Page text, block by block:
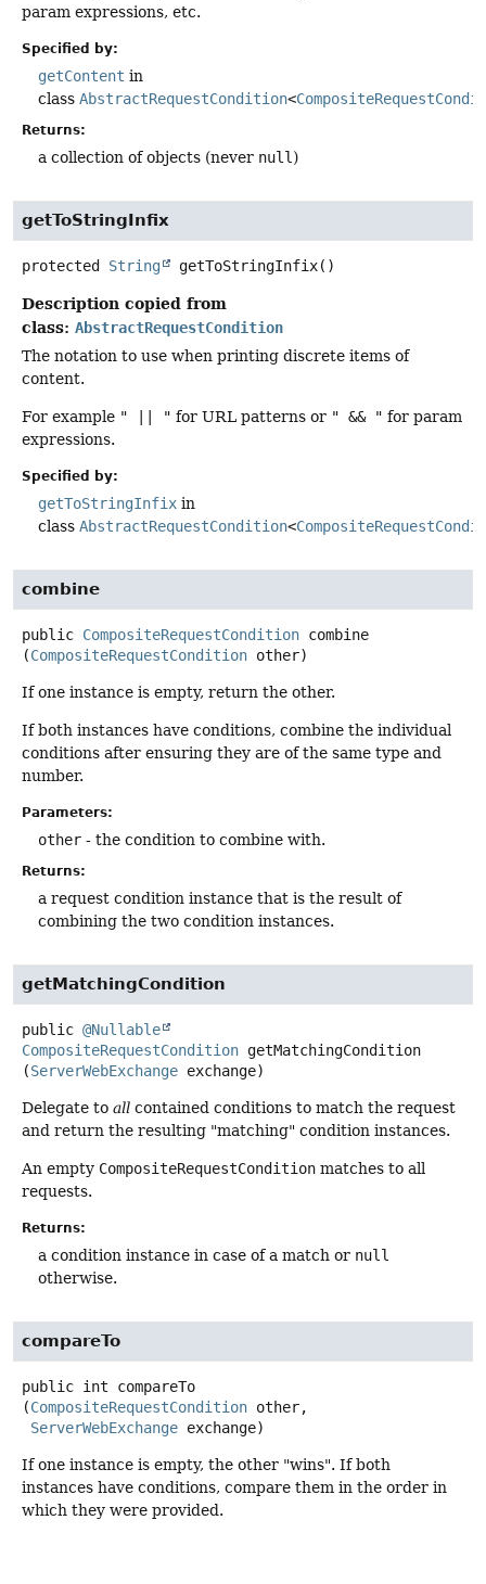
param expressions, etc.
Specified by:
getContent in
class AbstractRequestCondition<
Returns:
a collection of objects (never null )
getToStringInfix
protected String getToStringInfix()
Description copied from
class: AbstractRequestCondition
The notation to use when printing discrete items of
content.
For example " || " for URL patterns or " && " for param
expressions.
Specified by:
getToStringInfix in
class AbstractRequestCondition<
combine
public CompositeRequestCondition combine
(CompositeRequestCondition other)
If one instance is empty, return the other.
If both instances have conditions, combine the individual
conditions after ensuring they are of the same type and
number.
Parameters:
other - the condition to combine with.
Returns:
a request condition instance that is the result of
combining the two condition instances.
getMatchingCondition
public @Nullable
CompositeRequestCondition getMatchingCondition
(ServerWebExchange exchange)
Delegate to all contained conditions to match the request
and return the resulting "matching" condition instances.
An empty CompositeRequestCondition matches to all
requests.
Returns:
a condition instance in case of a match or null
otherwise.
compareTo
public int
compareTo
(CompositeRequestCondition other,
ServerWebExchange exchange)
If one instance is empty, the other "wins". If both
instances have conditions, compare them in the order in
which they were provided.